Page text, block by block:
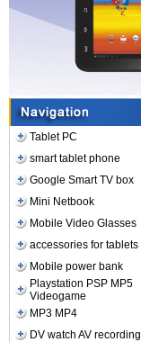
Tablet PC
smart tablet phone
Google Smart TV box
Mini Netbook
Mobile Video Glasses
accessories for tablets
Mobile power bank
Playstation PSP MP5
Videogame
MP3 MP4
DV watch AV recording